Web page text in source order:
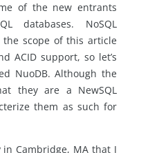
of the new entrants
databases. NoSQL
scope of this article
ACID support, so let’s
NuoDB. Although the
they are a NewSQL
them as such for
in Cambridge, MA that I